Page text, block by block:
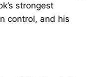
strongest
control, and his